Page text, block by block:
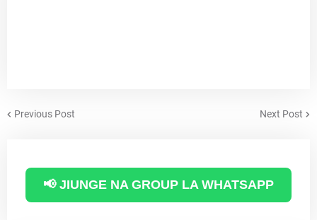
Previous Post Next Post
📢 JIUNGE NA GROUP LA WHATSAPP